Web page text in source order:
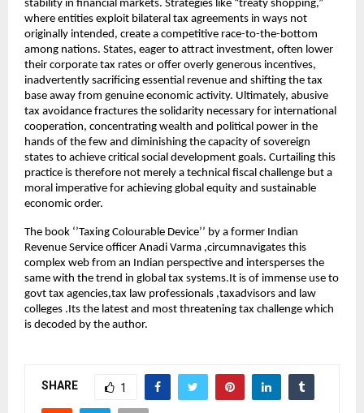
stability in financial markets. Strategies like “treaty shopping,”
where entities exploit bilateral tax agreements in ways not
originally intended, create a competitive race-to-the-bottom
among nations. States, eager to attract investment, often lower
their corporate tax rates or offer overly generous incentives,
inadvertently sacrificing essential revenue and shifting the tax
base away from genuine economic activity. Ultimately, abusive
tax avoidance fractures the solidarity necessary for international
cooperation, concentrating wealth and political power in the
hands of the few and diminishing the capacity of sovereign
states to achieve critical social development goals. Curtailing this
practice is therefore not merely a technical fiscal challenge but a
moral imperative for achieving global equity and sustainable
economic order.
The book ‘’Taxing Colourable Device’’ by a former Indian
Revenue Service officer Anadi Varma ,circumnavigates this
complex web from an Indian perspective and intersperses the
same with the trend in global tax systems.It is of immense use to
govt tax agencies,tax law professionals ,taxadvisors and law
colleges .Its the latest and most threatening tax challenge which
is decoded by the author.
SHARE 1